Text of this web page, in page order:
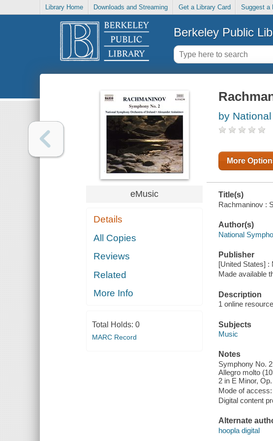
Library Home Downloads and Streaming Get a Library Card Suggest a
Berkeley Public
eMusic
Details
All Copies
Reviews
Related
More Info
Total Holds: 0
MARC Record
by
More
Title(s)
Rachmaninov :
Author(s)
National
Publisher
[United States] :
Made available
Description
1 online
Subjects
Music
Notes
Symphony No.
Allegro molto
2 in E Minor,
Mode of
Digital content
Alternate
hoopla digital